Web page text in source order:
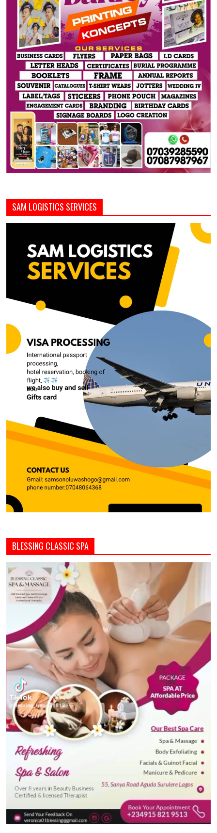
SAM LOGISTICS SERVICES
BLESSING CLASSIC SPA